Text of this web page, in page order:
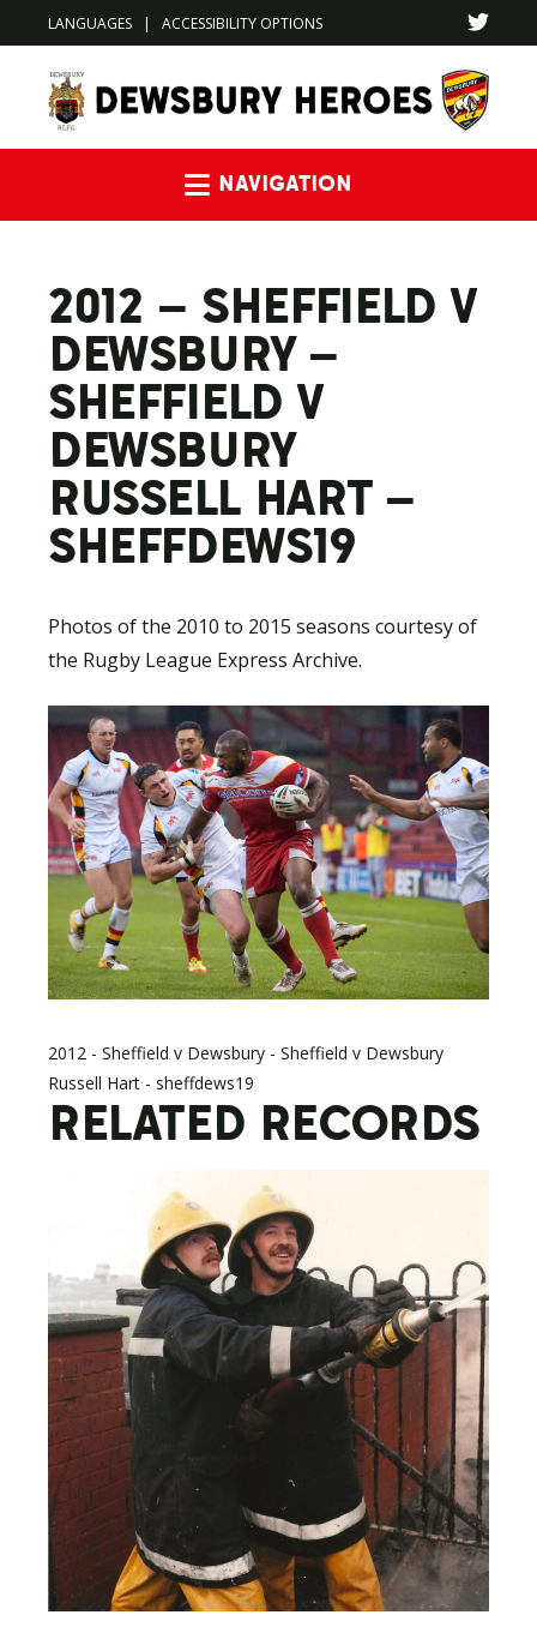
LANGUAGES | ACCESSIBILITY OPTIONS
2012 – SHEFFIELD V
DEWSBURY –
SHEFFIELD V
DEWSBURY
RUSSELL HART –
SHEFFDEWS19
Photos of the 2010 to 2015 seasons courtesy of
the Rugby League Express Archive.
2012 - Sheffield v Dewsbury - Sheffield v Dewsbury
Russell Hart - sheffdews19
RELATED RECORDS